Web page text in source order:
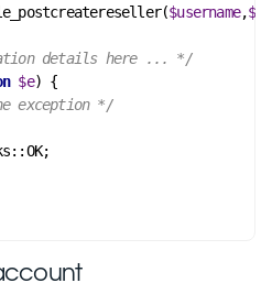
($username,
details here ... */
$e) {
exception */